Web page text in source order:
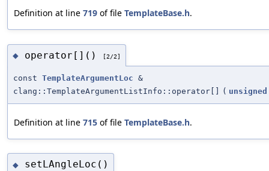
Definition at line 719 of file TemplateBase.h.
◆ operator[]() [2/2]
const TemplateArgumentLoc &
clang::TemplateArgumentListInfo::operator[]
( unsigned
Definition at line 715 of file TemplateBase.h.
◆ setLAngleLoc()